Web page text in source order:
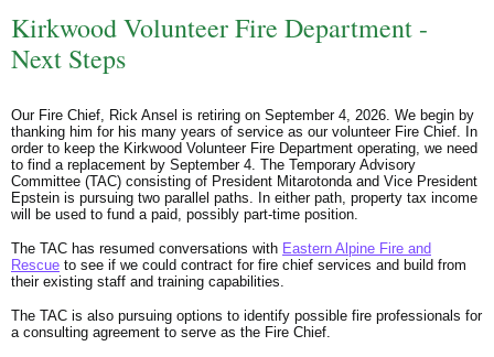
Kirkwood Volunteer Fire Department -
Next Steps
Our Fire Chief, Rick Ansel is retiring on September 4, 2026. We begin by
thanking him for his many years of service as our volunteer Fire Chief. In
order to keep the Kirkwood Volunteer Fire Department operating, we need
to find a replacement by September 4. The Temporary Advisory
Committee (TAC) consisting of President Mitarotonda and Vice President
Epstein is pursuing two parallel paths. In either path, property tax income
will be used to fund a paid, possibly part-time position.
The TAC has resumed conversations with Eastern Alpine Fire and
Rescue to see if we could contract for fire chief services and build from
their existing staff and training capabilities.
The TAC is also pursuing options to identify possible fire professionals for
a consulting agreement to serve as the Fire Chief.